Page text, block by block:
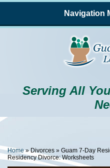
Skip to main content
Serving All
Navigation
You Are Here
Home»Divorces » Guam 7-Day
Residency Divorce: Worksheets